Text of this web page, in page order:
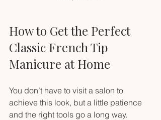
How to Get the Perfect
Classic French Tip
Manicure at Home
You don’t have to visit a salon to
achieve this look, but a little patience
and the right tools go a long way.